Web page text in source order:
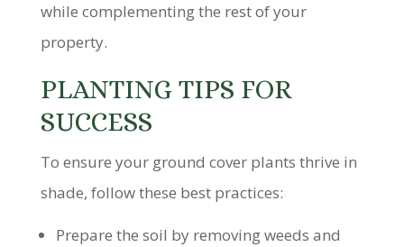
while complementing the rest of your
property.
PLANTING TIPS FOR
SUCCESS
To ensure your ground cover plants thrive in
shade, follow these best practices:
Prepare the soil by removing weeds and